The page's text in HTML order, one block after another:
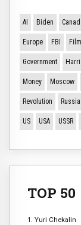
AI Biden
Europe FBI Film
Government
Money Moscow
Revolution Russia
US USA USSR
TOP 50
1. Yuri Chekalin